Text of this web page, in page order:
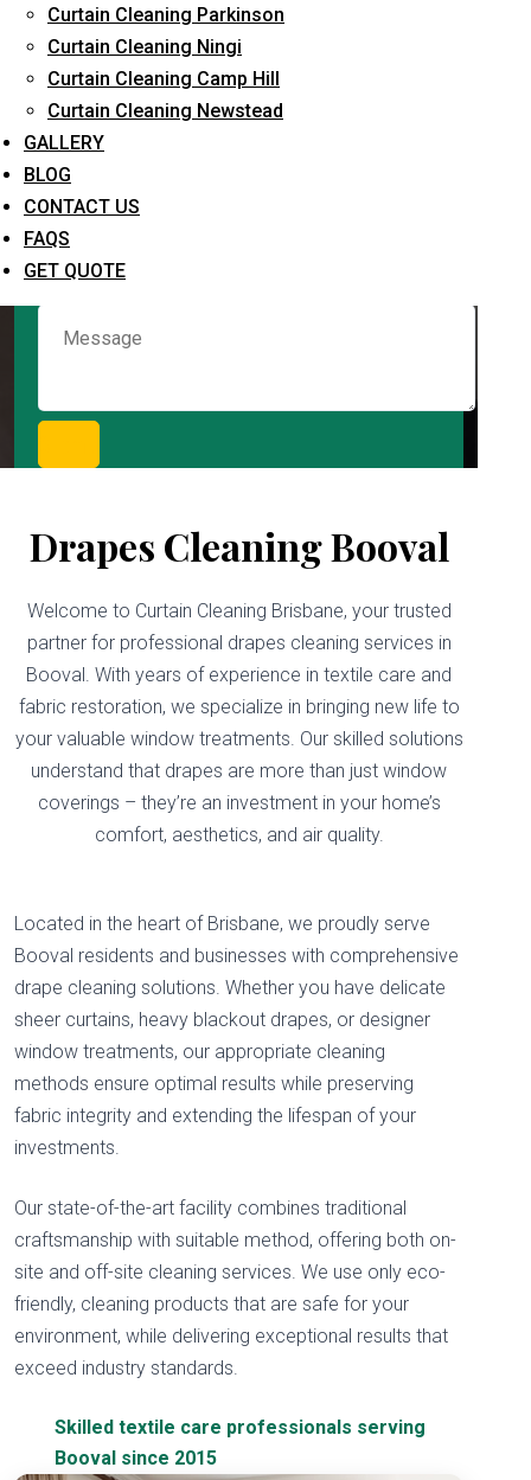
Curtain Cleaning Parkinson
Curtain Cleaning Ningi
Curtain Cleaning Camp Hill
Curtain Cleaning Newstead
GALLERY
BLOG
CONTACT US
FAQS
GET QUOTE
What service are you interested in? *
Drapes Cleaning Booval
Welcome to Curtain Cleaning Brisbane, your trusted
partner for professional drapes cleaning services in
Booval. With years of experience in textile care and
fabric restoration, we specialize in bringing new life to
your valuable window treatments. Our skilled solutions
understand that drapes are more than just window
coverings – they’re an investment in your home’s
comfort, aesthetics, and air quality.
Located in the heart of Brisbane, we proudly serve
Booval residents and businesses with comprehensive
drape cleaning solutions. Whether you have delicate
sheer curtains, heavy blackout drapes, or designer
window treatments, our appropriate cleaning
methods ensure optimal results while preserving
fabric integrity and extending the lifespan of your
investments.
Our state-of-the-art facility combines traditional
craftsmanship with suitable method, offering both on-
site and off-site cleaning services. We use only eco-
friendly, cleaning products that are safe for your
environment, while delivering exceptional results that
exceed industry standards.
Skilled textile care professionals serving
Booval since 2015